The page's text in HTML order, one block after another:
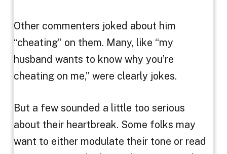
Other commenters joked about him
“cheating” on them. Many, like “my
husband wants to know why you’re
cheating on me,” were clearly jokes.
But a few sounded a little too serious
about their heartbreak. Some folks may
want to either modulate their tone or read